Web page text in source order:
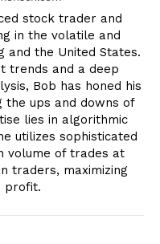
stock trader and
in the volatile and
and the United States.
trends and a deep
Bob has honed his
the ups and downs of
lies in algorithmic
utilizes sophisticated
volume of trades at
traders, maximizing
profit.